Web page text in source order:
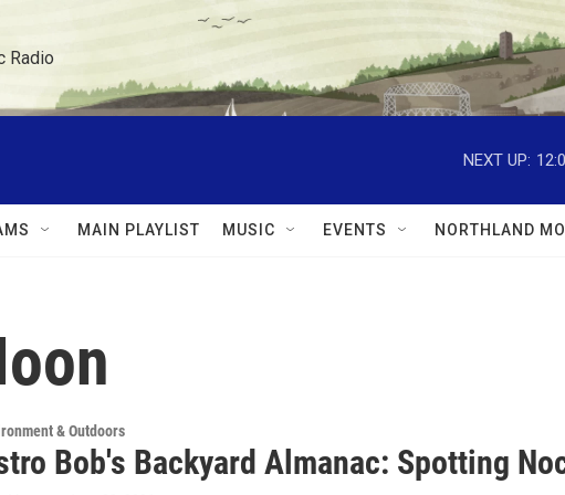
Radio
NEXT UP:
MAIN PLAYLIST MUSIC EVENTS NORTHLAND
& Outdoors
Bob's Backyard Almanac: Spotting